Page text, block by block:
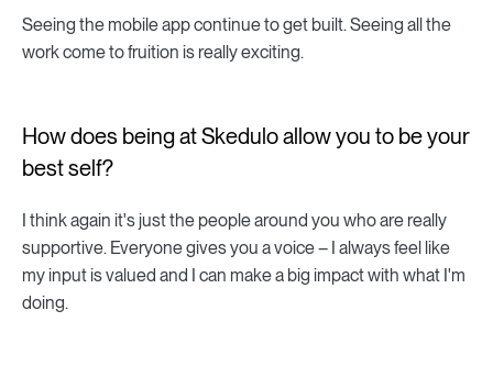
Seeing the mobile app continue to get built. Seeing all the
work come to fruition is really exciting.
How does being at Skedulo allow you to be your
best self?
I think again it's just the people around you who are really
supportive. Everyone gives you a voice – I always feel like
my input is valued and I can make a big impact with what I'm
doing.